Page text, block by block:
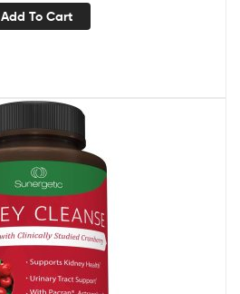
Add To Cart